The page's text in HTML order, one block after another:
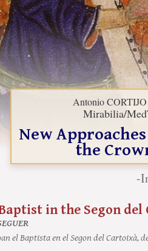
Antonio
Mirabilia/
New
the
-
in the Segon
el Baptista en el Segon del Cartoixà,